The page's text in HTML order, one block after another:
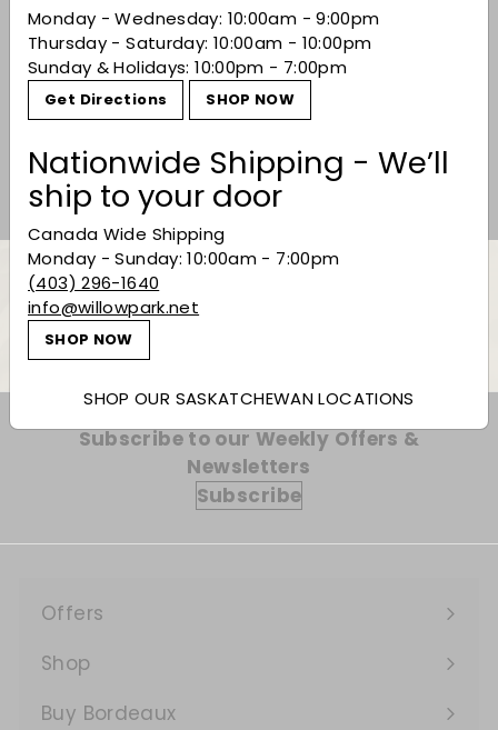
Monday - Wednesday: 10:00am - 9:00pm
Thursday - Saturday: 10:00am - 10:00pm
Sunday & Holidays: 10:00pm - 7:00pm
Get Directions SHOP NOW
Nationwide Shipping - We’ll
ship to your door
Canada Wide Shipping
Monday - Sunday: 10:00am - 7:00pm
(403) 296-1640
info@willowpark.net
SHOP NOW
SHOP OUR SASKATCHEWAN LOCATIONS
Peroni Nastro
Azzurro 0.0% -
6x330ML
Back to Non-Alcoholic
Subscribe to our Weekly Offers &
Newsletters
Subscribe
Offers
Expand
submenu
Shop
Expand
submenu
Buy Bordeaux